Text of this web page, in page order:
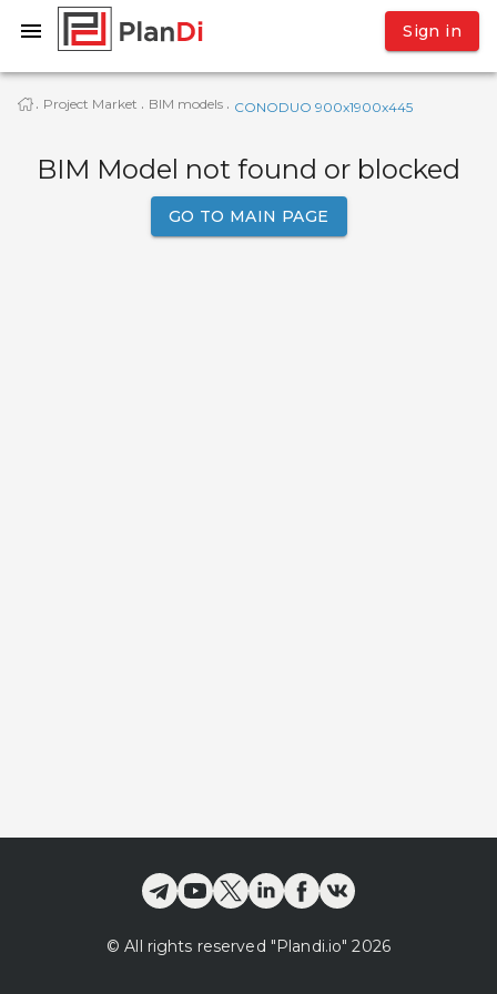
Sign in
· Project Market · BIM models · CONODUO 900x1900x445
BIM Model not found or blocked
GO TO MAIN PAGE
© All rights reserved "Plandi.io" 2026